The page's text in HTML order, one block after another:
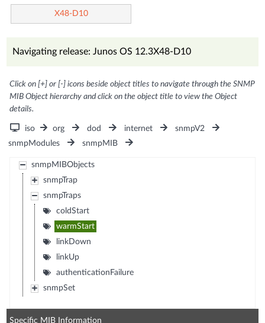
X48-D10
Navigating release: Junos OS 12.3X48-D10
Click on [+] or [-] icons beside object titles to navigate through the SNMP
MIB Object hierarchy and click on the object title to view the Object
details.
iso org dod internet
snmpV2
snmpModules
snmpMIB
snmpMIBObjects
snmpTrap
snmpTraps
coldStart
warmStart
linkDown
linkUp
authenticationFailure
snmpSet
Specific MIB Information